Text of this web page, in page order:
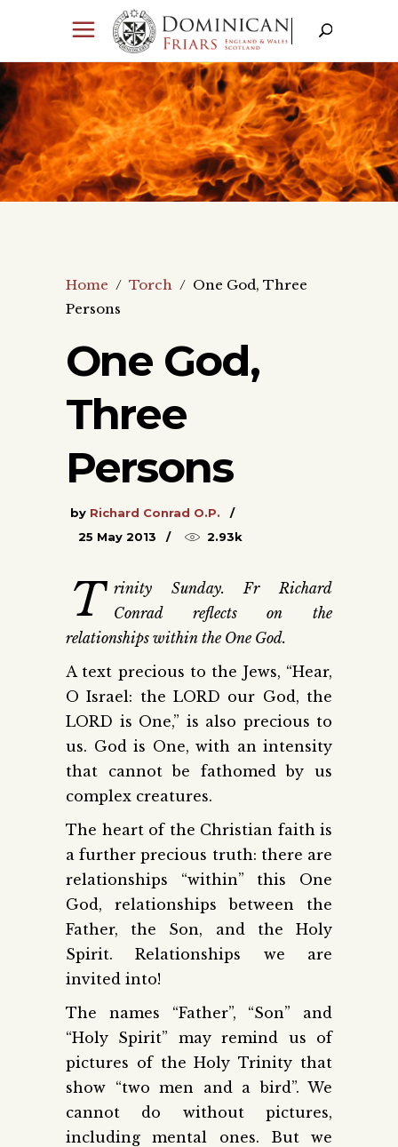
Home / Torch / One God, Three
Persons
One God,
Three
Persons
by Richard Conrad O.P.
25 May 2013
2.93k
T rinity Sunday. Fr Richard
Conrad reflects on the
relationships within the One God.
A text precious to the Jews, “Hear,
O Israel: the LORD our God, the
LORD is One,” is also precious to
us. God is One, with an intensity
that cannot be fathomed by us
complex creatures.
The heart of the Christian faith is
a further precious truth: there are
relationships “within” this One
God, relationships between the
Father, the Son, and the Holy
Spirit. Relationships we are
invited into!
The names “Father”, “Son” and
“Holy Spirit” may remind us of
pictures of the Holy Trinity that
show “two men and a bird”. We
cannot do without pictures,
including mental ones. But we